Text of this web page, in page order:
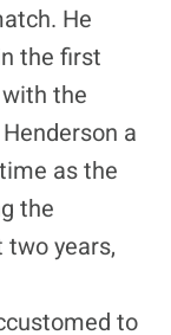
He
the first
the
a
as the
the
years,
to